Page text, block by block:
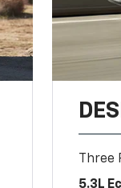
5.3L